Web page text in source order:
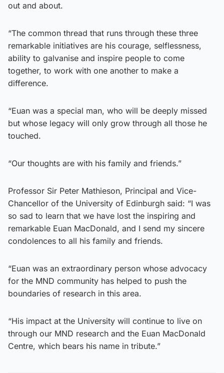
out and about.
“The common thread that runs through these three
remarkable initiatives are his courage, selflessness,
ability to galvanise and inspire people to come
together, to work with one another to make a
difference.
“Euan was a special man, who will be deeply missed
but whose legacy will only grow through all those he
touched.
“Our thoughts are with his family and friends.”
Professor Sir Peter Mathieson, Principal and Vice-
Chancellor of the University of Edinburgh said: “I was
so sad to learn that we have lost the inspiring and
remarkable Euan MacDonald, and I send my sincere
condolences to all his family and friends.
“Euan was an extraordinary person whose advocacy
for the MND community has helped to push the
boundaries of research in this area.
“His impact at the University will continue to live on
through our MND research and the Euan MacDonald
Centre, which bears his name in tribute.”